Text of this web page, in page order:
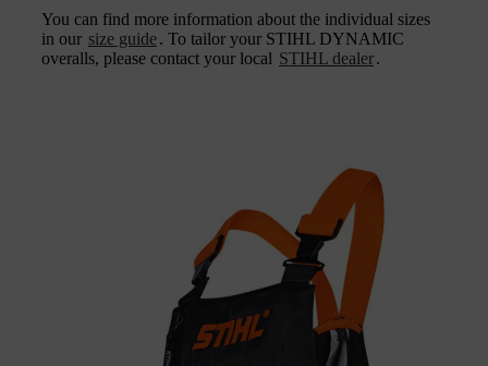
You can find more information about the individual sizes
in our size guide. To tailor your STIHL DYNAMIC
overalls, please contact your local STIHL dealer.